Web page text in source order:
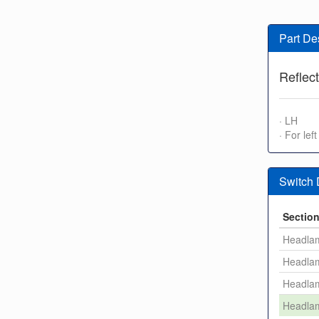
Part
· LH
· For
Switch
Section